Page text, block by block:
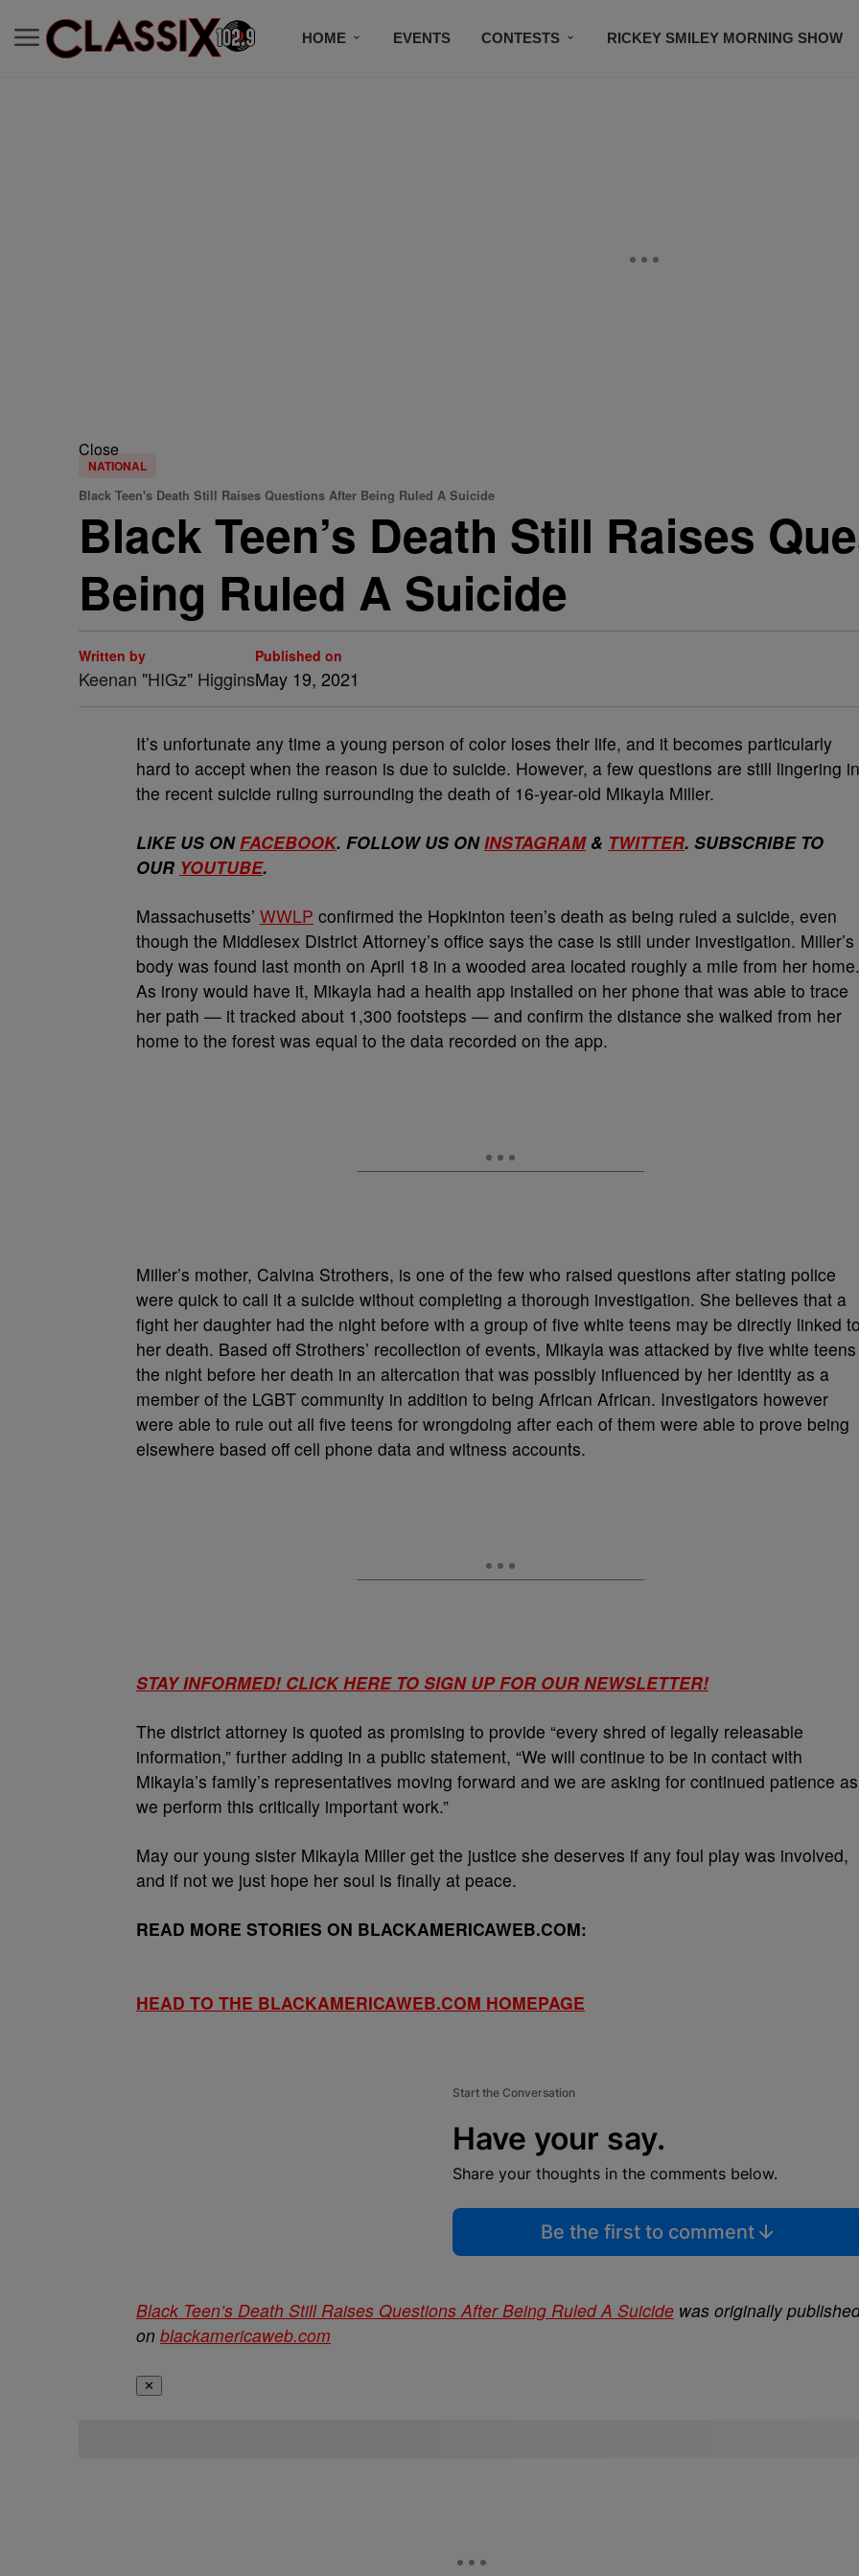
HOME EVENTS CONTESTS RICKEY SMILEY MORNING SHOW
Close
NATIONAL
Black Teen's Death Still Raises Questions After Being Ruled A Suicide
Black Teen’s Death Still Raises
Being Ruled A Suicide
Written by
Keenan "HIGz" Higgins
Published on
May 19, 2021
It’s unfortunate any time a young person of color loses their life, and it becomes particularly
hard to accept when the reason is due to suicide. However, a few questions are still lingering in
the recent suicide ruling surrounding the death of 16-year-old Mikayla Miller.
LIKE US ONFACEBOOK. FOLLOW US ON INSTAGRAM& TWITTER. SUBSCRIBE TO
OUR YOUTUBE.
Massachusetts’ WWLP confirmed the Hopkinton teen’s death as being ruled a suicide, even
though the Middlesex District Attorney’s office says the case is still under investigation. Miller’s
body was found last month on April 18 in a wooded area located roughly a mile from her home.
As irony would have it, Mikayla had a health app installed on her phone that was able to trace
her path — it tracked about 1,300 footsteps — and confirm the distance she walked from her
home to the forest was equal to the data recorded on the app.
Miller’s mother, Calvina Strothers, is one of the few who raised questions after stating police
were quick to call it a suicide without completing a thorough investigation. She believes that a
fight her daughter had the night before with a group of five white teens may be directly linked
her death. Based off Strothers’ recollection of events, Mikayla was attacked by five white teens
the night before her death in an altercation that was possibly influenced by her identity as a
member of the LGBT community in addition to being African African. Investigators however
were able to rule out all five teens for wrongdoing after each of them were able to prove being
elsewhere based off cell phone data and witness accounts.
STAY INFORMED! CLICK HERE TO SIGN UP FOR OUR NEWSLETTER!
The district attorney is quoted as promising to provide “every shred of legally releasable
information,” further adding in a public statement, “We will continue to be in contact with
Mikayla’s family’s representatives moving forward and we are asking for continued patience as
we perform this critically important work.”
May our young sister Mikayla Miller get the justice she deserves if any foul play was involved,
and if not we just hope her soul is finally at peace.
READ MORE STORIES ON BLACKAMERICAWEB.COM:
HEAD TO THE BLACKAMERICAWEB.COM HOMEPAGE
Start the Conversation
Have your say.
Share your thoughts in the comments below.
Be the first to comment
Black Teen’s Death Still Raises Questions After Being Ruled A Suicide was originally
on blackamericaweb.com
✕